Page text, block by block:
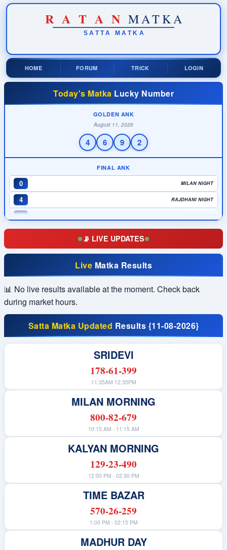
R A T A N MATKA
SATTA MATKA
HOME FORUM TRICK LOGIN
Today's Matka Lucky Number
GOLDEN ANK
August 11, 2026
4 6 9 2
FINAL ANK
4 TIME BAZAR
0 MADHUR NIGHT
0 MILAN NIGHT
4 RAJDHANI NIGHT
0 MAIN BAZAR
3
6 MILAN DAY
0
KALYAN
0 MADHUR NIGHT
0
📡 LIVE UPDATES
Live Matka Results
📊 No live results available at the moment. Check back
during market hours.
Satta Matka Updated Results {11-08-2026}
SRIDEVI
178-61-399
11:35AM 12:35PM
MILAN MORNING
800-82-679
10:15 AM - 11:15 AM
KALYAN MORNING
129-23-490
12:00 PM - 02:30 PM
TIME BAZAR
570-26-259
1:00 PM - 02:15 PM
MADHUR DAY